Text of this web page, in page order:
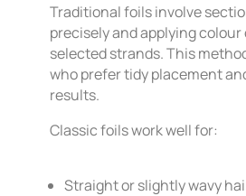
Traditional foils involve
precisely and applying
selected strands. This
who prefer tidy placement
results.
Classic foils work well for:
Straight or slightly wavy